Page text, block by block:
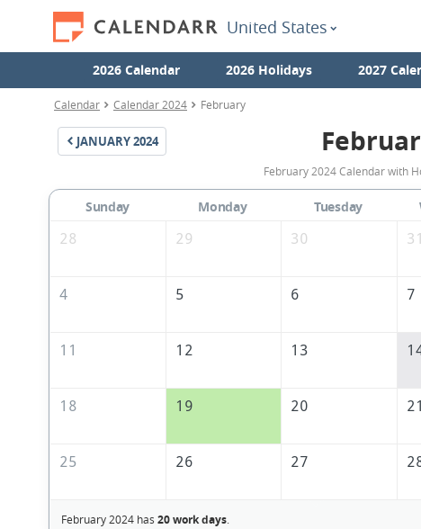
United States
2026 Calendar 2026 Holidays 2027
Calendar Calendar 2024 February
JANUARY2024
February 2024 Calendar with
Sunday Monday Tuesday
28
29 30 31
4 5 6 7
11 12 13
18 19 20 21
25 26 27
February 2024 has 20 work days.